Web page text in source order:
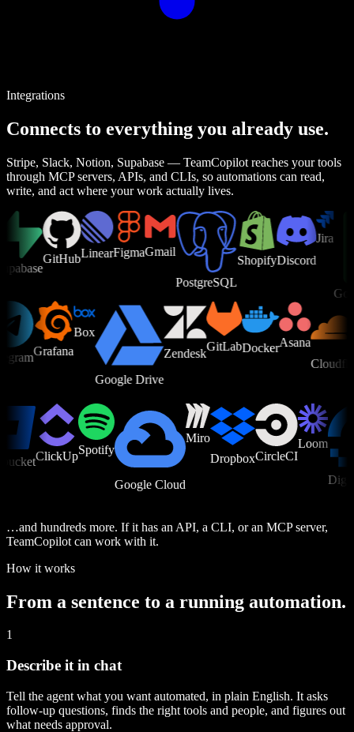
Integrations
Connects to everything you already use.
Stripe, Slack, Notion, Supabase — TeamCopilot reaches your tools
through MCP servers, APIs, and CLIs, so automations can read,
write, and act where your work actually lives.
GitHubLinearFigmaGmail
PostgreSQL
ShopifyDiscord
Jira
TelegramGrafana
Box
Google Drive
Zendesk
GitLabDockerAsana
ClickUpSpotify
Google Cloud
Miro
DropboxCircleCI
Loom
…and hundreds more. If it has an API, a CLI, or an MCP server,
TeamCopilot can work with it.
How it works
From a sentence to a running automation.
1
Describe it in chat
Tell the agent what you want automated, in plain English. It asks
follow-up questions, finds the right tools and people, and figures out
what needs approval.